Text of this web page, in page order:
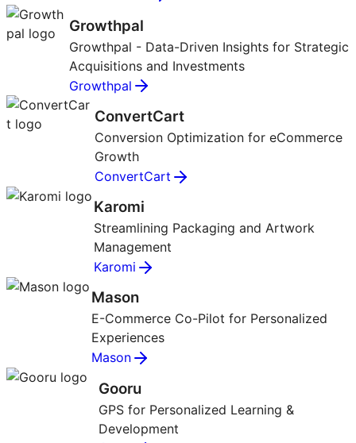
Growthpal
Growthpal - Data-Driven Insights for Strategic
Acquisitions and Investments
Growthpal
ConvertCart
Conversion Optimization for eCommerce
Growth
ConvertCart
Karomi
Streamlining Packaging and Artwork
Management
Karomi
Mason
E-Commerce Co-Pilot for Personalized
Experiences
Mason
Gooru
GPS for Personalized Learning &
Development